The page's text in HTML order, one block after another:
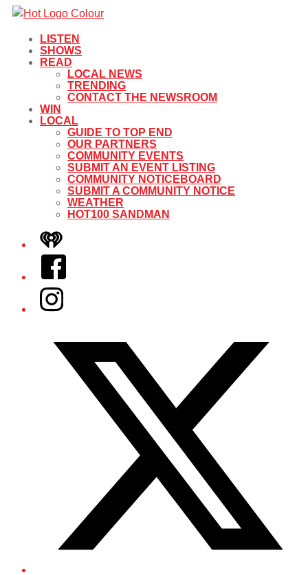
LISTEN
SHOWS
READ
LOCAL NEWS
TRENDING
CONTACT THE NEWSROOM
WIN
LOCAL
GUIDE TO TOP END
OUR PARTNERS
COMMUNITY EVENTS
SUBMIT AN EVENT LISTING
COMMUNITY NOTICEBOARD
SUBMIT A COMMUNITY NOTICE
WEATHER
HOT100 SANDMAN
iHeart
Facebook
Instagram